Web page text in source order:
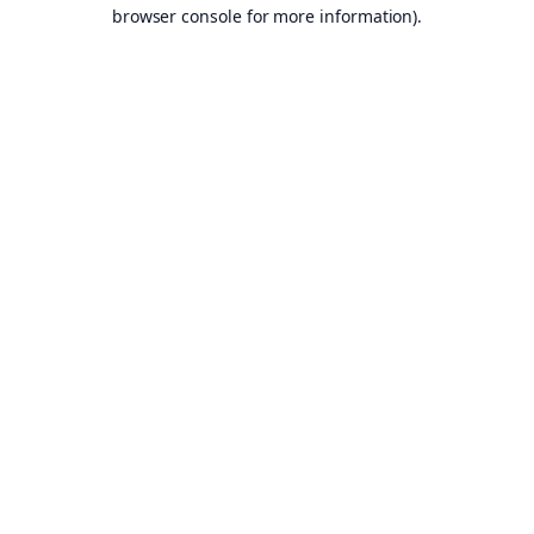
browser console for more information).